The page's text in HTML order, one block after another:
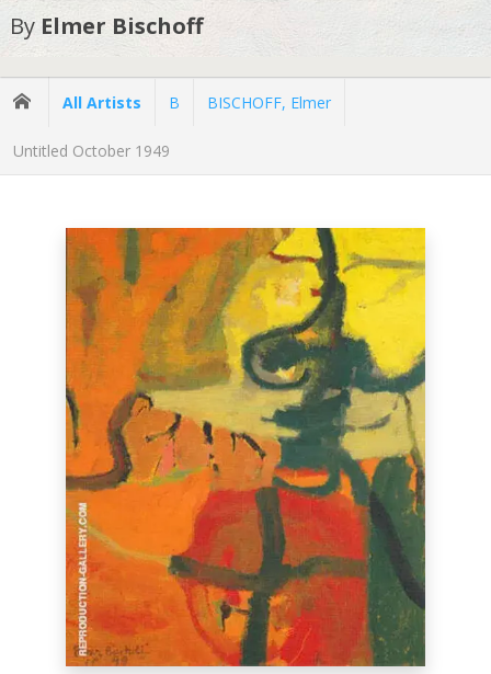
By Elmer Bischoff
All Artists B BISCHOFF, Elmer
Untitled October 1949